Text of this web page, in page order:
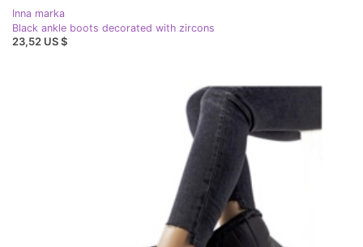
Inna marka
Black ankle boots decorated with zircons
23,52 US $